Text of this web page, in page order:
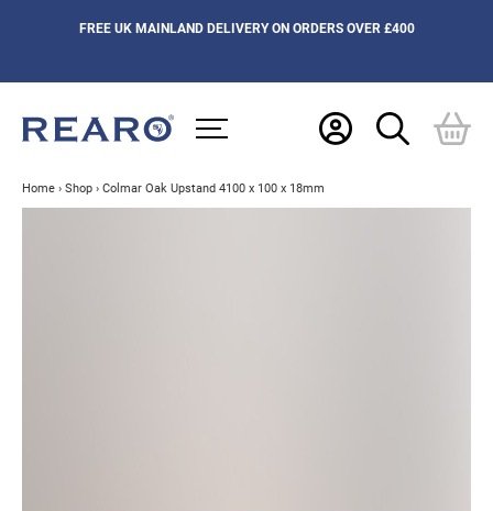
FREE UK MAINLAND DELIVERY ON ORDERS OVER £400
Home › Shop › Colmar Oak Upstand 4100 x 100 x 18mm